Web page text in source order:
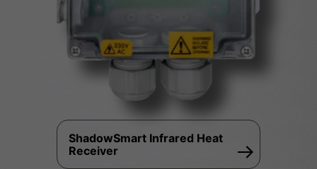
ShadowSmart Infrared Heat
Receiver